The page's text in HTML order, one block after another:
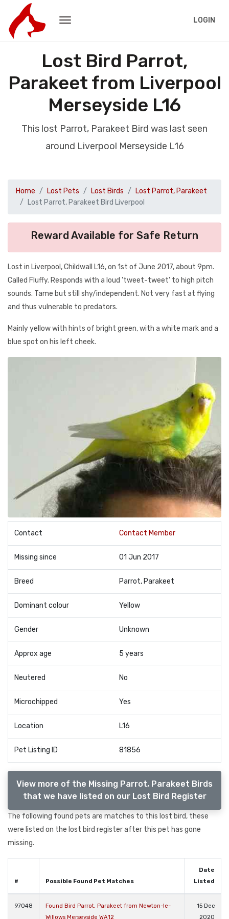
LOGIN
Lost Bird Parrot,
Parakeet from Liverpool
Merseyside L16
This lost Parrot, Parakeet Bird was last seen
around Liverpool Merseyside L16
Home Lost Pets Lost Birds
Lost Parrot, Parakeet
Lost Parrot, Parakeet Bird Liverpool
Reward Available for Safe Return
Lost in Liverpool, Childwall L16, on 1st of June 2017, about 9pm.
Called Fluffy. Responds with a loud 'tweet-tweet' to high pitch
sounds. Tame but still shy/independent. Not very fast at flying
and thus vulnerable to predators.
Mainly yellow with hints of bright green, with a white mark and a
blue spot on his left cheek.
Contact Contact Member
Missing since 01 Jun 2017
Breed Parrot, Parakeet
Dominant colour Yellow
Gender Unknown
Approx age 5 years
Neutered No
Microchipped Yes
Location L16
Pet Listing ID 81856
View more of the Missing Parrot, Parakeet Birds
that we have listed on our Lost Bird Register
The following found pets are matches to this lost bird, these
were listed on the lost bird register after this pet has gone
missing.
# Possible Found Pet Matches
Date
Listed
97048
Found Bird Parrot, Parakeet from Newton-le-
Willows Merseyside WA12
15 Dec
2020